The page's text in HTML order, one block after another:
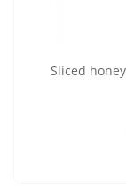
Sliced